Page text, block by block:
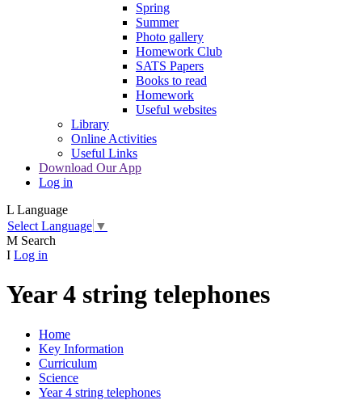
Spring
Summer
Photo gallery
Homework Club
SATS Papers
Books to read
Homework
Useful websites
Library
Online Activities
Useful Links
Download Our App
Log in
L Language
Select Language ▼
M Search
I Log in
Year 4 string telephones
Home
Key Information
Curriculum
Science
Year 4 string telephones